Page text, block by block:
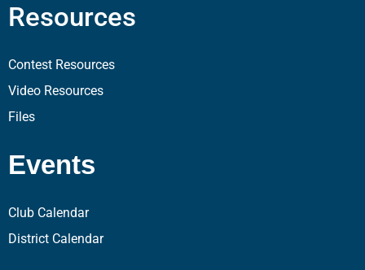
Resources
Contest Resources
Video Resources
Files
Events
Club Calendar
District Calendar